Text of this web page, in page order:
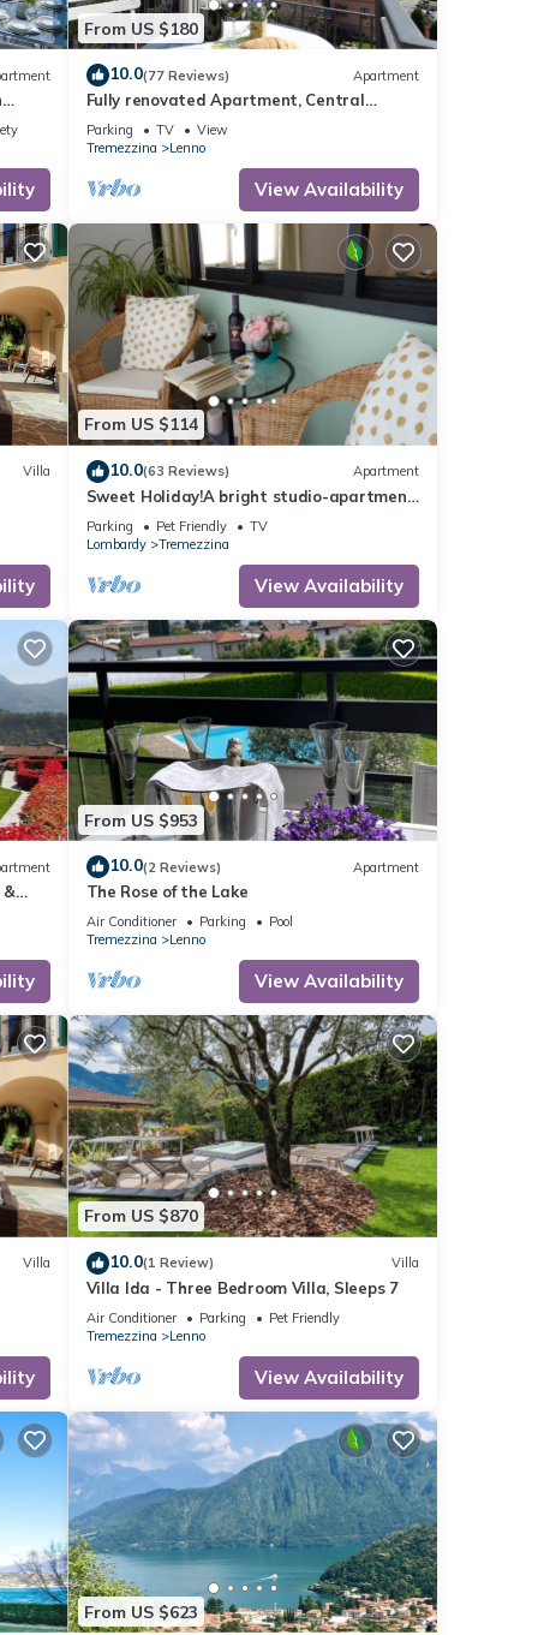
be
From US $180
10.0(77 Reviews) Apartment
Fully renovated Apartment, Central
Location! Sunny Terrace! 1 parking. Lake
view
Parking TV
View
Tremezzina
Lenno
View Availability
Villa
From US $114
10.0(63 Reviews) Apartment
Sweet Holiday!A bright studio-apartment
in the heart of Lenno, close to the lake
Parking Pet Friendly
TV
Lombardy
Tremezzina
View Availability
&
From US $953
10.0(2 Reviews) Apartment
The Rose of the Lake
Air Conditioner Parking
Pool
Tremezzina
Lenno
View Availability
Villa
From US $870
10.0(1 Review) Villa
Villa Ida - Three Bedroom Villa, Sleeps 7
Air Conditioner Parking
Pet Friendly
Tremezzina
Lenno
View Availability
From US $623